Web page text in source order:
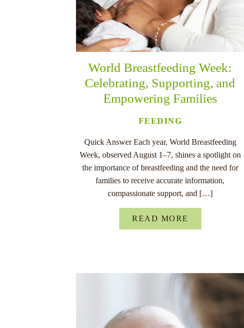
World Breastfeeding Week:
Celebrating, Supporting, and
Empowering Families
FEEDING
Quick Answer Each year, World Breastfeeding
Week, observed August 1–7, shines a spotlight on
the importance of breastfeeding and the need for
families to receive accurate information,
compassionate support, and […]
READ MORE